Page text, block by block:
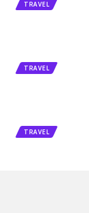
TRAVEL
TRAVEL
TRAVEL